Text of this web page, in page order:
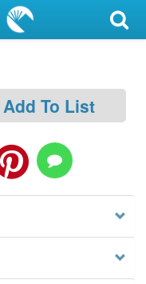
Add To List